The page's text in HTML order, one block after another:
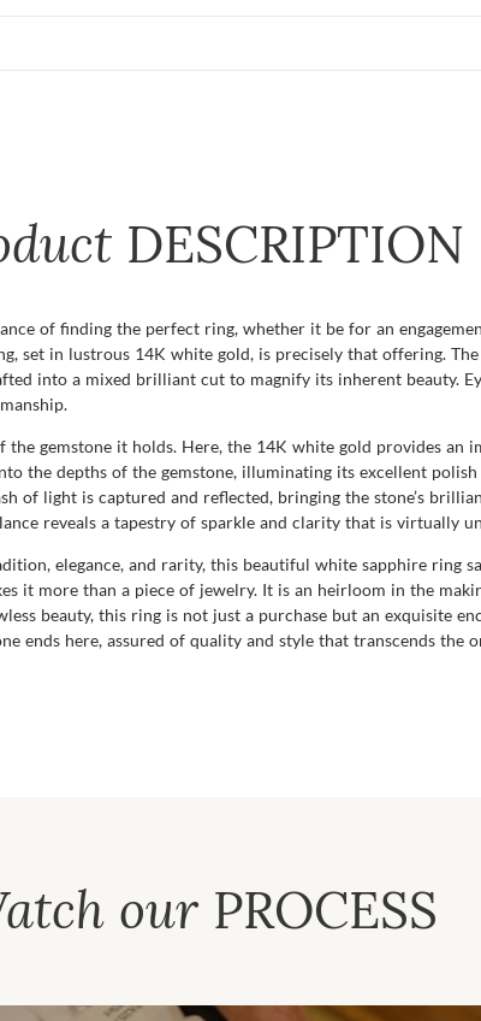
DESCRIPTION
of finding the perfect ring, whether it be for an
set in lustrous 14K white gold, is precisely that offering.
into a mixed brilliant cut to magnify its inherent beauty.
gemstone it holds. Here, the 14K white gold provides an
the depths of the gemstone, illuminating its excellent
of light is captured and reflected, bringing the stone’s
reveals a tapestry of sparkle and clarity that is virtually
elegance, and rarity, this beautiful white sapphire ring
it more than a piece of jewelry. It is an heirloom in the
beauty, this ring is not just a purchase but an exquisite
ends here, assured of quality and style that transcends the
our PROCESS